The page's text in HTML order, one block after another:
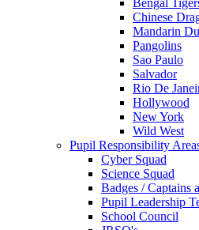
Chinese
Mandarin
Pangolins
Sao Paulo
Salvador
Rio De
Hollywood
New York
Wild West
Pupil Responsibility
Cyber Squad
Science Squad
Badges / Captains
Pupil Leadership
School Council